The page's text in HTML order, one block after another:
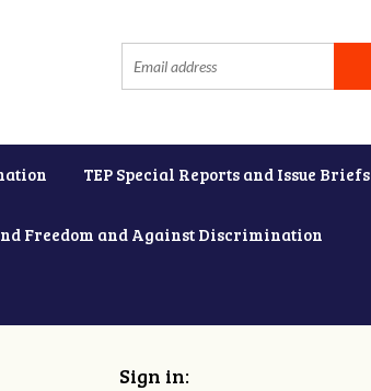
TEP Special Reports and Issue Briefs
Freedom and Against Discrimination
Sign in: